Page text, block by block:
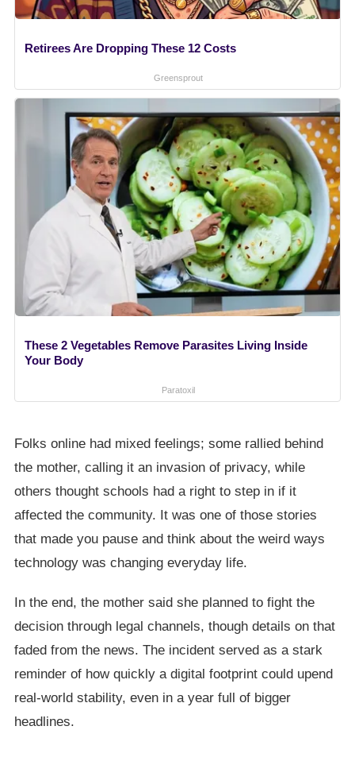
Retirees Are Dropping These 12 Costs
Greensprout
These 2 Vegetables Remove Parasites Living Inside
Your Body
Paratoxil
Folks online had mixed feelings; some rallied behind
the mother, calling it an invasion of privacy, while
others thought schools had a right to step in if it
affected the community. It was one of those stories
that made you pause and think about the weird ways
technology was changing everyday life.
In the end, the mother said she planned to fight the
decision through legal channels, though details on that
faded from the news. The incident served as a stark
reminder of how quickly a digital footprint could upend
real-world stability, even in a year full of bigger
headlines.